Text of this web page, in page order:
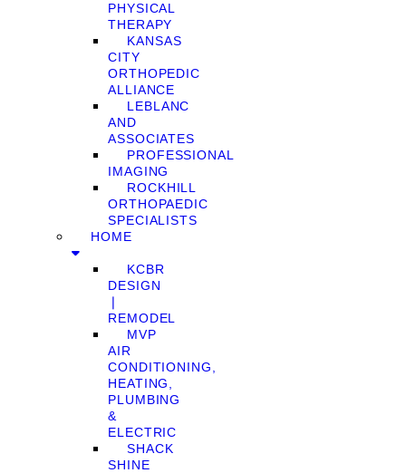
PHYSICAL
THERAPY
KANSAS
CITY
ORTHOPEDIC
ALLIANCE
LEBLANC
AND
ASSOCIATES
PROFESSIONAL
IMAGING
ROCKHILL
ORTHOPAEDIC
SPECIALISTS
HOME
KCBR
DESIGN
❘
REMODEL
MVP
AIR
CONDITIONING,
HEATING,
PLUMBING
&
ELECTRIC
SHACK
SHINE